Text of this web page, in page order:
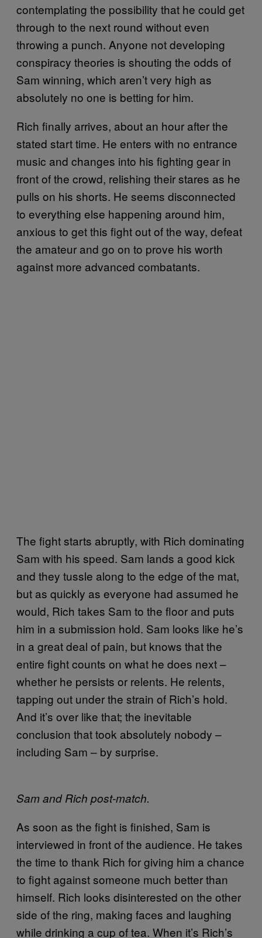
contemplating the possibility that he could get
through to the next round without even
throwing a punch. Anyone not developing
conspiracy theories is shouting the odds of
Sam winning, which aren’t very high as
absolutely no one is betting for him.
Rich finally arrives, about an hour after the
stated start time. He enters with no entrance
music and changes into his fighting gear in
front of the crowd, relishing their stares as he
pulls on his shorts. He seems disconnected
to everything else happening around him,
anxious to get this fight out of the way, defeat
the amateur and go on to prove his worth
against more advanced combatants.
The fight starts abruptly, with Rich dominating
Sam with his speed. Sam lands a good kick
and they tussle along to the edge of the mat,
but as quickly as everyone had assumed he
would, Rich takes Sam to the floor and puts
him in a submission hold. Sam looks like he’s
in a great deal of pain, but knows that the
entire fight counts on what he does next –
whether he persists or relents. He relents,
tapping out under the strain of Rich’s hold.
And it’s over like that; the inevitable
conclusion that took absolutely nobody –
including Sam – by surprise.
Sam and Rich post-match.
As soon as the fight is finished, Sam is
interviewed in front of the audience. He takes
the time to thank Rich for giving him a chance
to fight against someone much better than
himself. Rich looks disinterested on the other
side of the ring, making faces and laughing
while drinking a cup of tea. When it’s Rich’s